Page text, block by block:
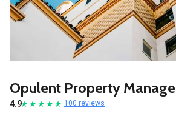
Opulent Property
4.9 100 reviews